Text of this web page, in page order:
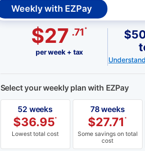
Weekly with EZPay
$27 .71 *
per week + tax
Select your weekly plan with EZPay
52 weeks
$36.95*
Lowest total cost
78 weeks
$27.71 *
Some savings on total
cost